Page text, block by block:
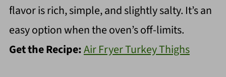
flavor is rich, simple, and slightly salty. It’s an
easy option when the oven’s off-limits.
Get the Recipe:Air Fryer Turkey Thighs